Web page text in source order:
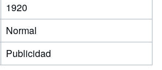
1920
Normal
Publicidad